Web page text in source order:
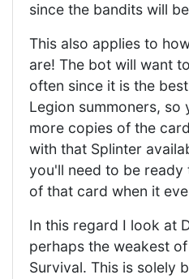
since the bandits will
This also applies to
are! The bot will want
often since it is the
Legion summoners, so
more copies of the
with that Splinter
you'll need to be ready
of that card when it
In this regard I look at
perhaps the weakest
Survival. This is solely